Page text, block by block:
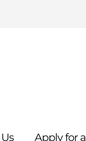
Us Apply for a